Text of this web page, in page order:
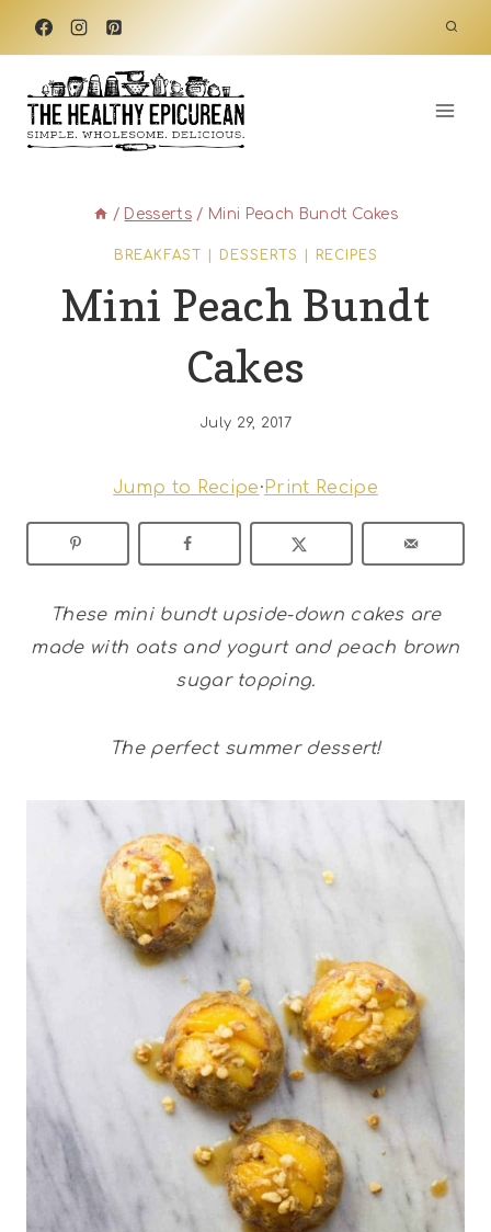
Skip
content
/ Desserts / Mini Peach Bundt Cakes
BREAKFAST DESSERTS RECIPES
Mini Peach Bundt
Cakes
July 29, 2017
Jump to Recipe· Print Recipe
These mini bundt upside-down cakes are
made with oats and yogurt and peach brown
sugar topping.
The perfect summer dessert!